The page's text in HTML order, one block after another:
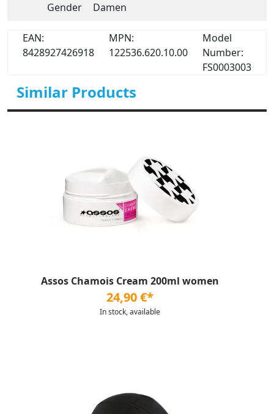
Gender Damen
EAN:
8428927426918
MPN:
122536.620.10.00
Model
Number:
FS0003003
Similar Products
Assos Chamois Cream 200ml women
24,90 €*
In stock, available